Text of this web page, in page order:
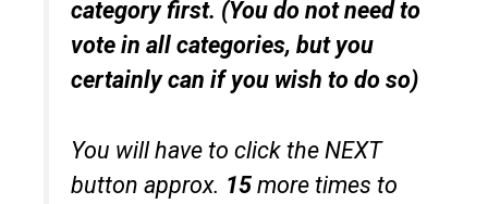
category first. (You do not need to
vote in all categories, but you
certainly can if you wish to do so)
You will have to click the NEXT
button approx. 15 more times to